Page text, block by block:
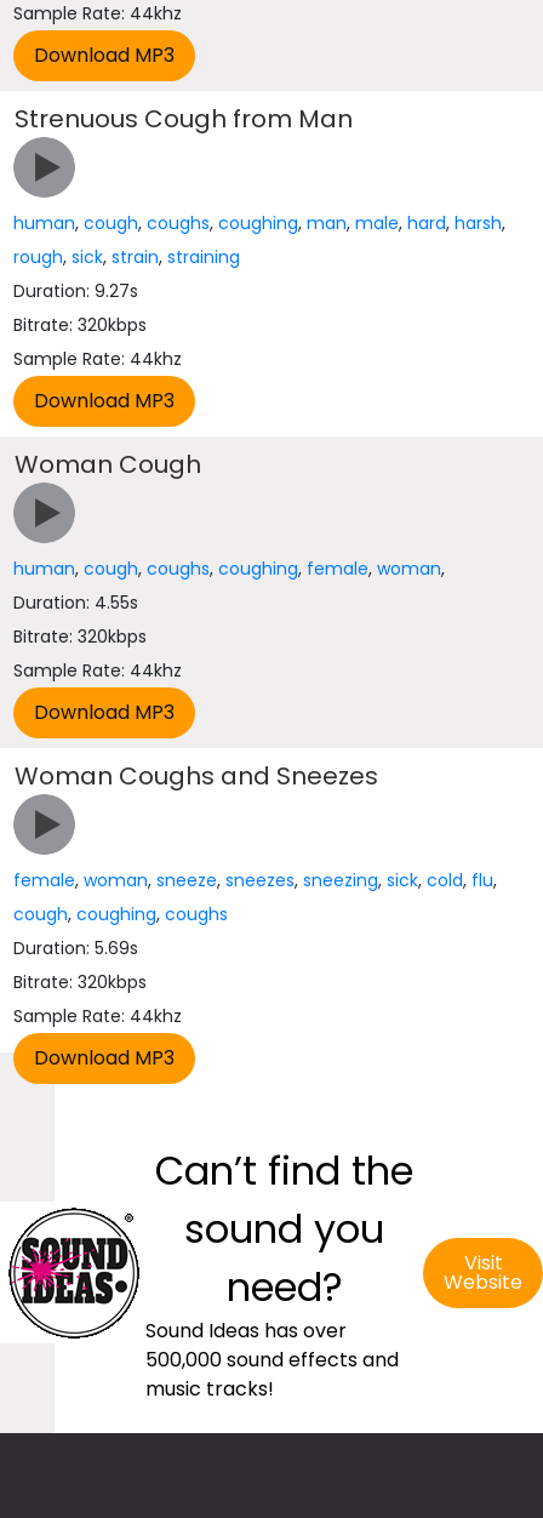
Sample Rate: 44khz
Strenuous Cough from Man
human,cough,coughs,coughing,man,male,hard,harsh,
rough,sick,strain,straining
Duration: 9.27s
Bitrate: 320kbps
Sample Rate: 44khz
Woman Cough
human,cough,coughs,coughing, female,woman,
Duration: 4.55s
Bitrate: 320kbps
Sample Rate: 44khz
Woman Coughs and Sneezes
female,woman,sneeze,sneezes,sneezing,sick,cold, flu,
cough,coughing,coughs
Duration: 5.69s
Bitrate: 320kbps
Sample Rate: 44khz
Can’t find the
sound you
need?
Sound Ideas has over
500,000 sound effects and
music tracks!
Visit
Website